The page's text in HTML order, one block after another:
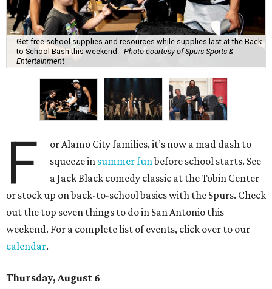
Get free school supplies and resources while supplies last at the Back
to School Bash this weekend. Photo courtesy of Spurs Sports &
Entertainment
F
or Alamo City families, it’s now a mad dash to
squeeze in summer funbefore school starts. See
a Jack Black comedy classic at the Tobin Center
or stock up on back-to-school basics with the Spurs. Check
out the top seven things to do in San Antonio this
weekend. For a complete list of events, click over to our
calendar.
Thursday, August 6